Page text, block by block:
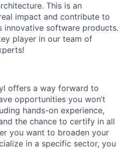
This is an
impact and contribute to
innovative software products.
player in our team of
offers a way forward to
opportunities you won’t
hands-on experience,
the chance to certify in all
you want to broaden your
in a specific sector, you